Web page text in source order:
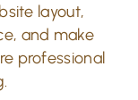
layout,
and make
professional